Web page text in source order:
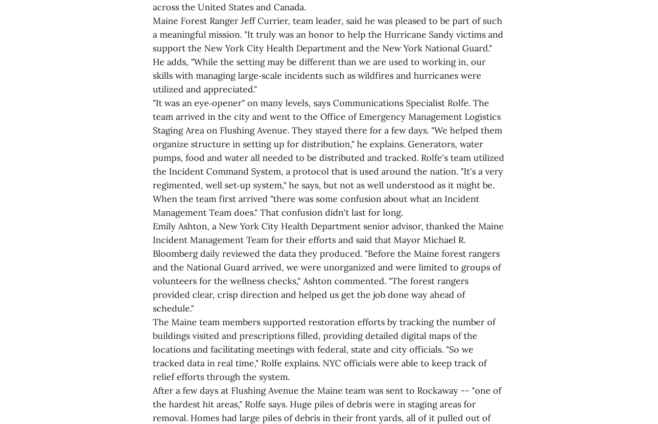
across the United States and Canada.
Maine Forest Ranger Jeff Currier, team leader, said he was pleased to be part of such
a meaningful mission. "It truly was an honor to help the Hurricane Sandy victims and
support the New York City Health Department and the New York National Guard."
He adds, "While the setting may be different than we are used to working in, our
skills with managing large‑scale incidents such as wildfires and hurricanes were
utilized and appreciated."
"It was an eye‑opener" on many levels, says Communications Specialist Rolfe. The
team arrived in the city and went to the Office of Emergency Management Logistics
Staging Area on Flushing Avenue. They stayed there for a few days. "We helped them
organize structure in setting up for distribution," he explains. Generators, water
pumps, food and water all needed to be distributed and tracked. Rolfe's team utilized
the Incident Command System, a protocol that is used around the nation. "It's a very
regimented, well set‑up system," he says, but not as well understood as it might be.
When the team first arrived "there was some confusion about what an Incident
Management Team does." That confusion didn't last for long.
Emily Ashton, a New York City Health Department senior advisor, thanked the Maine
Incident Management Team for their efforts and said that Mayor Michael R.
Bloomberg daily reviewed the data they produced. "Before the Maine forest rangers
and the National Guard arrived, we were unorganized and were limited to groups of
volunteers for the wellness checks," Ashton commented. "The forest rangers
provided clear, crisp direction and helped us get the job done way ahead of
schedule."
The Maine team members supported restoration efforts by tracking the number of
buildings visited and prescriptions filled, providing detailed digital maps of the
locations and facilitating meetings with federal, state and city officials. "So we
tracked data in real time," Rolfe explains. NYC officials were able to keep track of
relief efforts through the system.
After a few days at Flushing Avenue the Maine team was sent to Rockaway -- "one of
the hardest hit areas," Rolfe says. Huge piles of debris were in staging areas for
removal. Homes had large piles of debris in their front yards, all of it pulled out of